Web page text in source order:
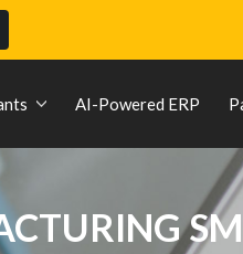
AI-Powered ERP